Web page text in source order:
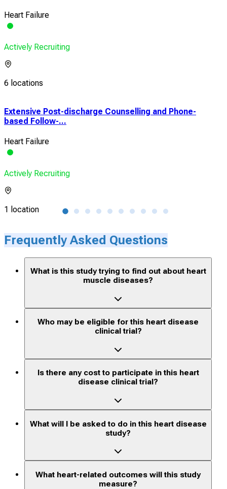
Heart Failure
Actively Recruiting
6 locations
Extensive Post-discharge Counselling and Phone-
based Follow-...
Heart Failure
Actively Recruiting
1 location
Frequently Asked Questions
What is this study trying to find out about heart
muscle diseases?
Who may be eligible for this heart disease
clinical trial?
Is there any cost to participate in this heart
disease clinical trial?
What will I be asked to do in this heart disease
study?
What heart-related outcomes will this study
measure?